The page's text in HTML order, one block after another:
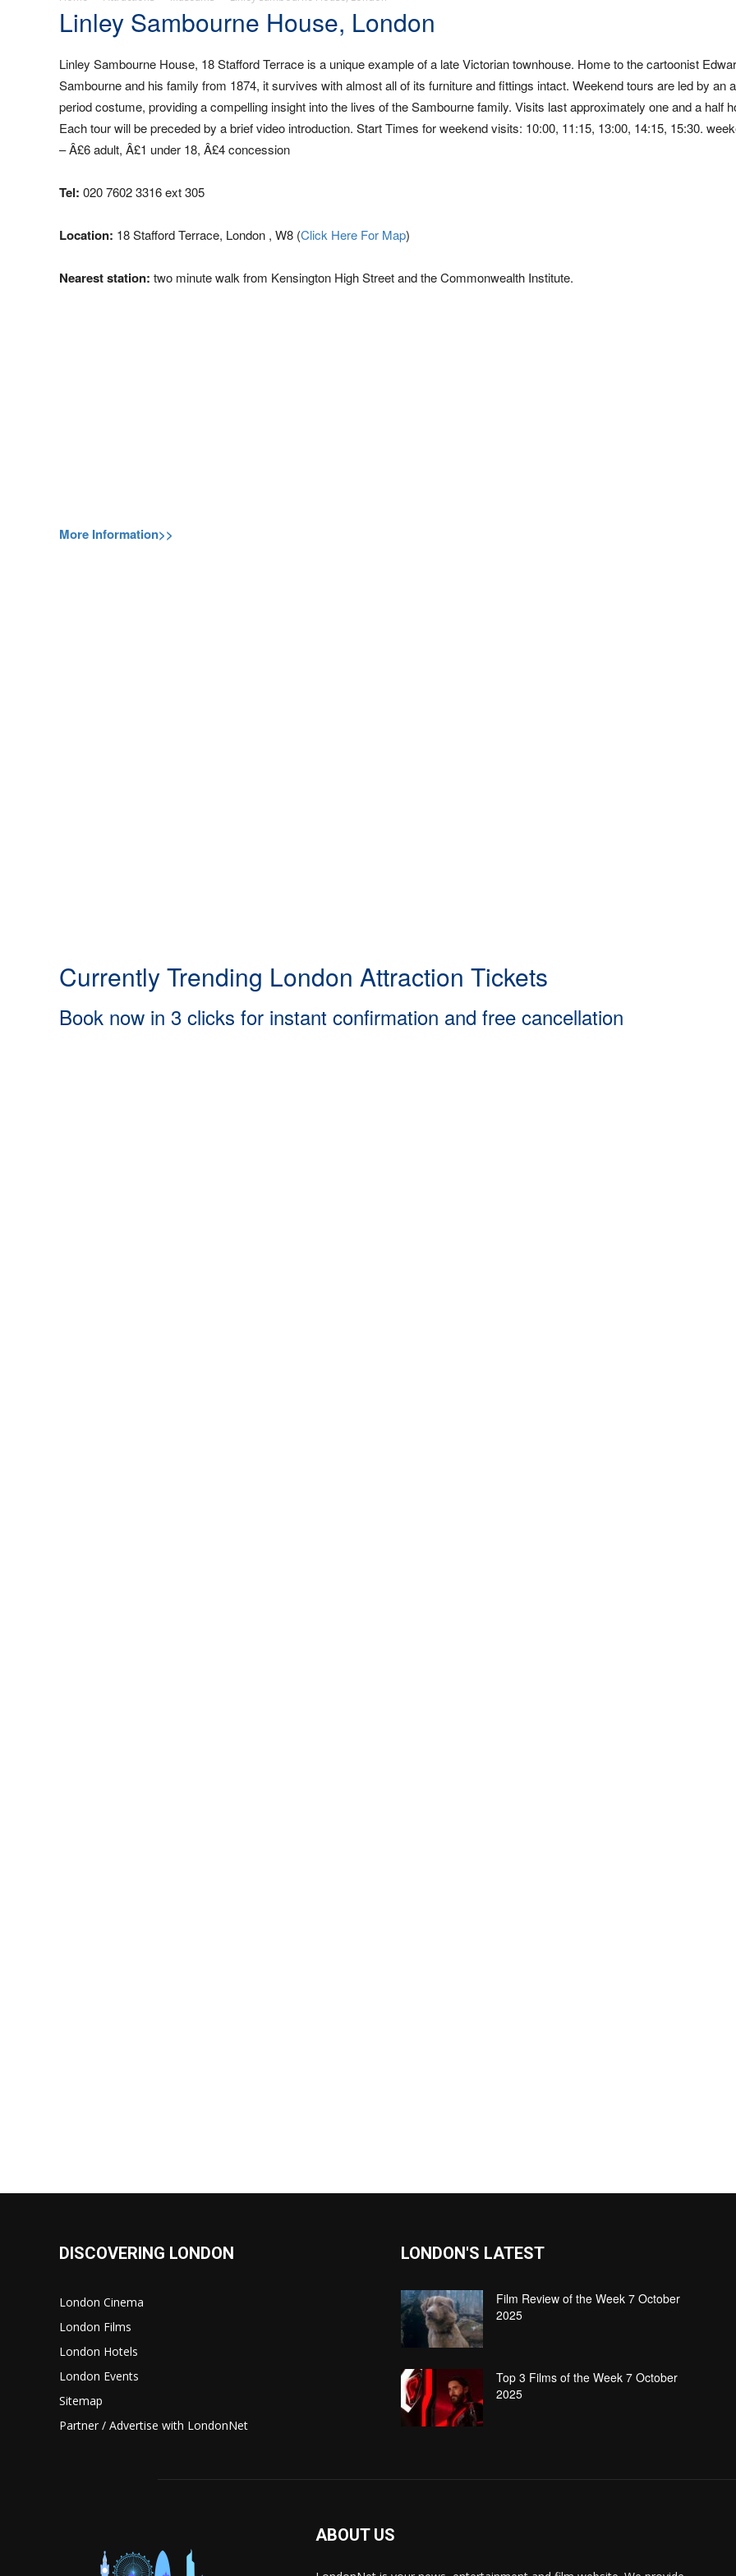
Linley Sambourne House, London
Linley Sambourne House, 18 Stafford Terrace is a unique example of a late Victorian townhouse. Home to the cartoonist
Sambourne and his family from 1874, it survives with almost all of its furniture and fittings intact. Weekend tours are led by an
period costume, providing a compelling insight into the lives of the Sambourne family. Visits last approximately one and a half
Each tour will be preceded by a brief video introduction. Start Times for weekend visits: 10:00, 11:15, 13:00, 14:15, 15:30.
– Â£6 adult, Â£1 under 18, Â£4 concession
Tel: 020 7602 3316 ext 305
Location: 18 Stafford Terrace, London , W8 (Click Here For Map)
Nearest station: two minute walk from Kensington High Street and the Commonwealth Institute.
More Information>>
Currently Trending London Attraction Tickets
Book now in 3 clicks for instant confirmation and free cancellation
DISCOVERING LONDON
London Cinema
London Films
London Hotels
London Events
Sitemap
Partner / Advertise with LondonNet
LONDON'S LATEST
Film Review of the Week 7 October
2025
Top 3 Films of the Week 7 October
2025
ABOUT US